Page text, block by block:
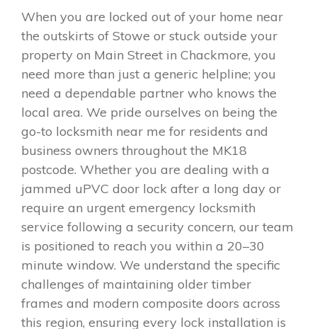
When you are locked out of your home near
the outskirts of Stowe or stuck outside your
property on Main Street in Chackmore, you
need more than just a generic helpline; you
need a dependable partner who knows the
local area. We pride ourselves on being the
go-to locksmith near me for residents and
business owners throughout the MK18
postcode. Whether you are dealing with a
jammed uPVC door lock after a long day or
require an urgent emergency locksmith
service following a security concern, our team
is positioned to reach you within a 20–30
minute window. We understand the specific
challenges of maintaining older timber
frames and modern composite doors across
this region, ensuring every lock installation is